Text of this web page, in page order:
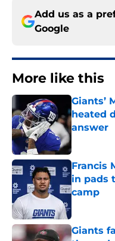
Add us as a
Google
More like this
Giants’
heated
answer
Francis
in pads
camp
Giants